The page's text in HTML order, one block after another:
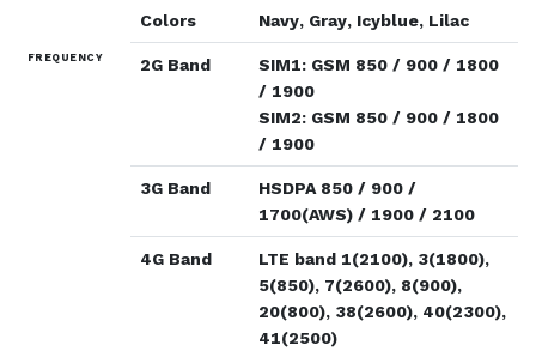
Colors Navy, Gray, Icyblue, Lilac
FREQUENCY 2G Band
SIM1: GSM 850 / 900 / 1800
/ 1900
SIM2: GSM 850 / 900 / 1800
/ 1900
3G Band
HSDPA 850 / 900 /
1700(AWS) / 1900 / 2100
4G Band
LTE band 1(2100), 3(1800),
5(850), 7(2600), 8(900),
20(800), 38(2600), 40(2300),
41(2500)